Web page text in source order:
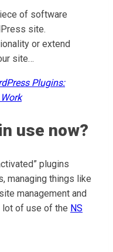
of software
site.
or extend
site…
Plugins:
use now?
plugins
managing things like
management and
lot of use of the NS